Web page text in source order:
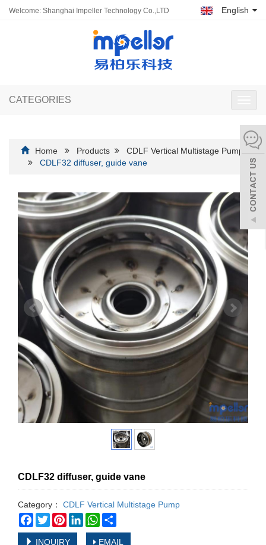
Welcome: Shanghai Impeller Technology Co.,LTD English
CATEGORIES
Home Products
CDLF Vertical Multistage Pump
CDLF32 diffuser, guide vane
CDLF32 diffuser, guide vane
Category：
CDLF Vertical Multistage Pump
Facebook
TwitterPinterestLinkedInWhatsApp
INQUIRY EMAIL